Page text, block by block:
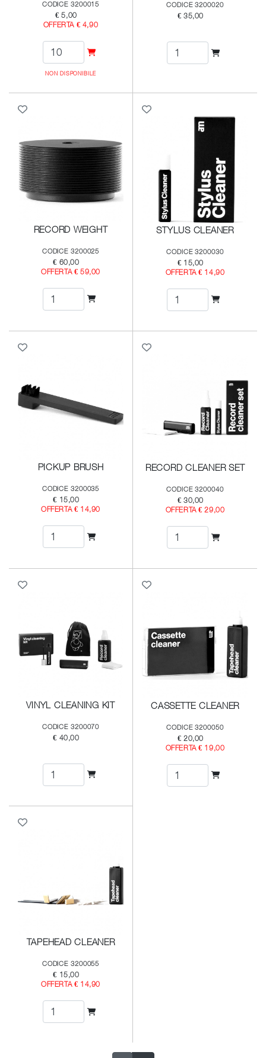
CODICE 3200015
€ 5,00
OFFERTA € 4,90
NON DISPONIBILE
CODICE 3200020
€ 35,00
RECORD WEIGHT
CODICE 3200025
€ 60,00
OFFERTA € 59,00
STYLUS CLEANER
CODICE 3200030
€ 15,00
OFFERTA € 14,90
PICKUP BRUSH
CODICE 3200035
€ 15,00
OFFERTA € 14,90
RECORD CLEANER SET
CODICE 3200040
€ 30,00
OFFERTA € 29,00
VINYL CLEANING KIT
CODICE 3200070
€ 40,00
CASSETTE CLEANER
CODICE 3200050
€ 20,00
OFFERTA € 19,00
TAPEHEAD CLEANER
CODICE 3200055
€ 15,00
OFFERTA € 14,90